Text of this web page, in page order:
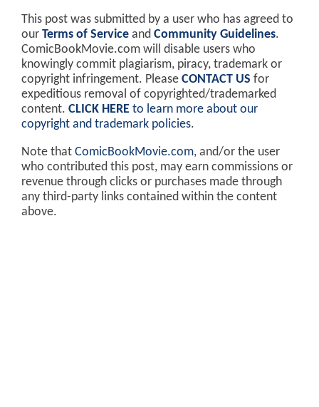
This post was submitted by a user who has agreed to
our Terms of Service and Community Guidelines.
ComicBookMovie.com will disable users who
knowingly commit plagiarism, piracy, trademark or
copyright infringement. Please CONTACT US for
expeditious removal of copyrighted/trademarked
content. CLICK HERE to learn more about our
copyright and trademark policies.
Note that ComicBookMovie.com, and/or the user
who contributed this post, may earn commissions or
revenue through clicks or purchases made through
any third-party links contained within the content
above.